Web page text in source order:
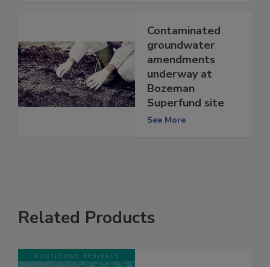
Contaminated
groundwater
amendments
underway at
Bozeman
Superfund site
See More
Related Products